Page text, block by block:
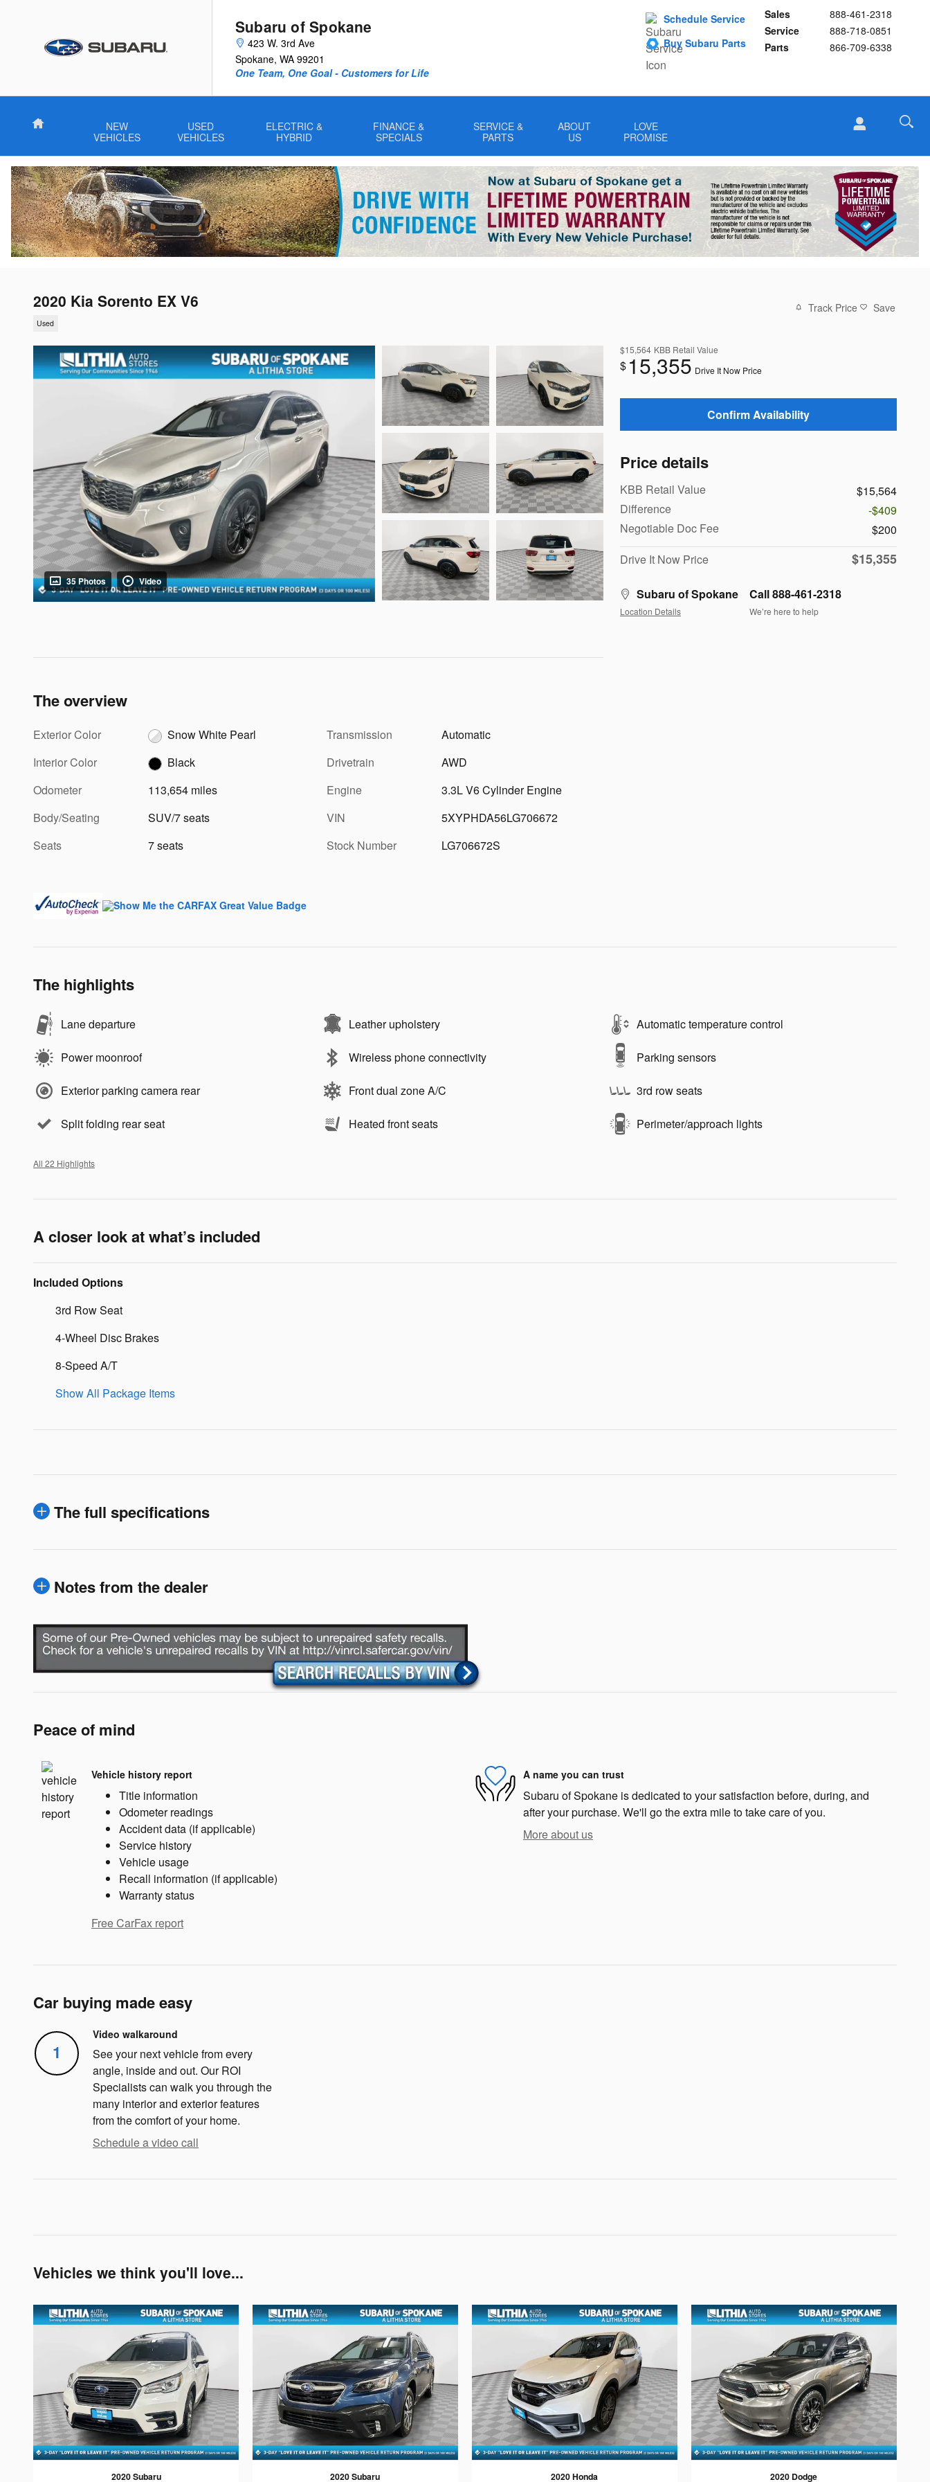
Subaru of Spokane
423 W. 3rd Ave
Spokane, WA 99201
Sales
888-461-2318
Service
888-718-0851
Parts
866-709-6338
One Team, One Goal - Customers for Life
Schedule Service
Buy Subaru Parts
Home
NEW
VEHICLES
USED
VEHICLES
ELECTRIC &
HYBRID
FINANCE &
SPECIALS
SERVICE &
PARTS
ABOUT
US
LOVE
PROMISE
2020 Kia Sorento EX V6
Used
Track Price Save
35 Photos Video
$15,564 KBB Retail Value
$ 15,355 Drive It Now Price
Confirm Availability
Price details
KBB Retail Value
$15,564
Difference
-$409
Negotiable Doc Fee
$200
Drive It Now Price
$15,355
Subaru of Spokane
Location Details
Call 888-461-2318
We’re here to help
The overview
Exterior Color
Snow White Pearl
Interior Color
Black
Odometer
113,654 miles
Body/Seating
SUV/7 seats
Seats
7 seats
Transmission
Automatic
Drivetrain
AWD
Engine
3.3L V6 Cylinder Engine
VIN
5XYPHDA56LG706672
Stock Number
LG706672S
The highlights
Lane departure Leather upholstery Automatic temperature control
Power moonroof Wireless phone connectivity Parking sensors
Exterior parking camera rear Front dual zone A/C 3rd row seats
Split folding rear seat Heated front seats Perimeter/approach lights
All 22 Highlights
A closer look at what’s included
Included Options
3rd Row Seat
4-Wheel Disc Brakes
8-Speed A/T
Show All Package Items
The full specifications
Notes from the dealer
Peace of mind
Vehicle history report
Title information
Odometer readings
Accident data (if applicable)
Service history
Vehicle usage
Recall information (if applicable)
Warranty status
Free CarFax report
A name you can trust
Subaru of Spokane is dedicated to your satisfaction before, during, and
after your purchase. We'll go the extra mile to take care of you.
More about us
Car buying made easy
1
Video walkaround
See your next vehicle from every
angle, inside and out. Our ROI
Specialists can walk you through the
many interior and exterior features
from the comfort of your home.
Schedule a video call
Vehicles we think you'll love...
2020 Subaru 2020 Subaru 2020 Honda 2020 Dodge